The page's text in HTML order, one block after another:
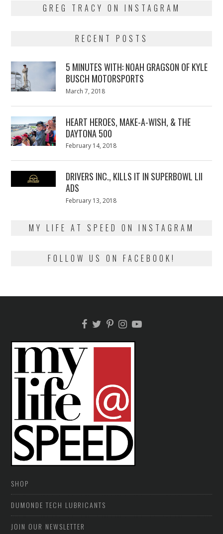
GREG TRACY ON INSTAGRAM
RECENT POSTS
5 MINUTES WITH: NOAH GRAGSON OF KYLE
BUSCH MOTORSPORTS
Posted
March 7, 2018
HEART HEROES, MAKE-A-WISH, & THE
DAYTONA 500
Posted
February 14, 2018
DRIVERS INC., KILLS IT IN SUPERBOWL LII
ADS
Posted
February 13, 2018
MY LIFE AT SPEED ON INSTAGRAM
FOLLOW US ON FACEBOOK!
SHOP
DUMONDE TECH LUBRICANTS
JOIN OUR NEWSLETTER